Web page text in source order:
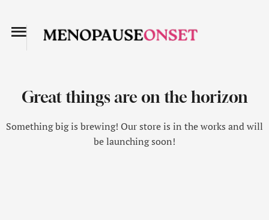
Great things are on the horizon
Something big is brewing! Our store is in the works and will
be launching soon!